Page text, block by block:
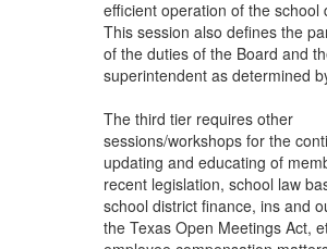
efficient operation of the school
This session also defines the
of the duties of the Board and
superintendent as determined
The third tier requires other
sessions/workshops for the
updating and educating of
recent legislation, school law
school district finance, ins and
the Texas Open Meetings Act,